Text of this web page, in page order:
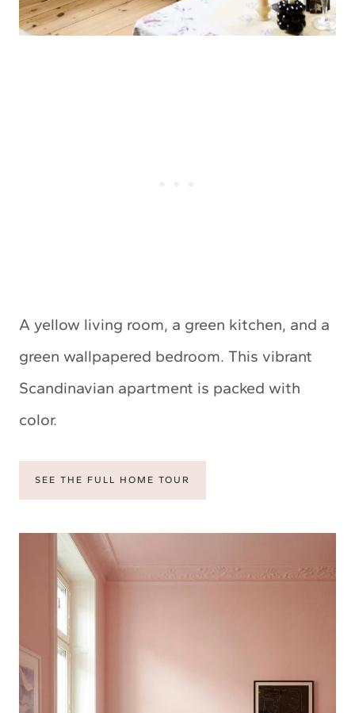
A yellow living room, a green kitchen, and a
green wallpapered bedroom. This vibrant
Scandinavian apartment is packed with
color.
SEE THE FULL HOME TOUR